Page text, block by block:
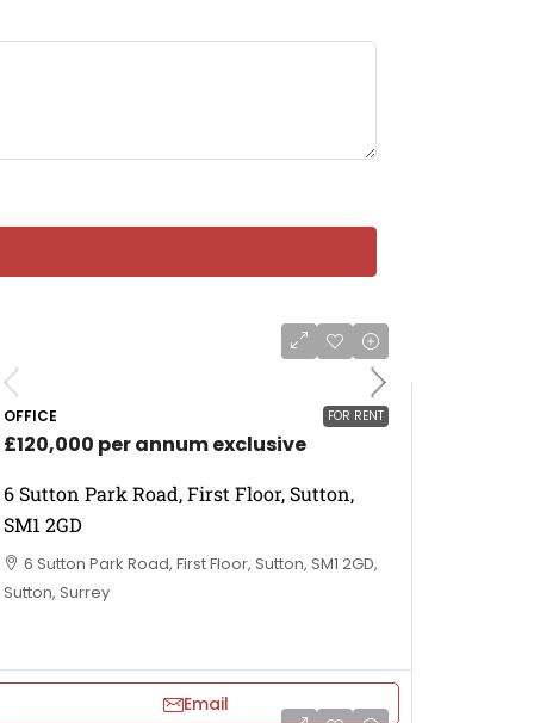
FOR RENT
OFFICE
£120,000 per annum exclusive
6 Sutton Park Road, First Floor, Sutton,
SM1 2GD
6 Sutton Park Road, First Floor, Sutton, SM1 2GD,
Sutton, Surrey
Email